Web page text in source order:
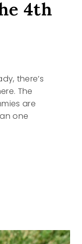
4th
there’s
The
are
one